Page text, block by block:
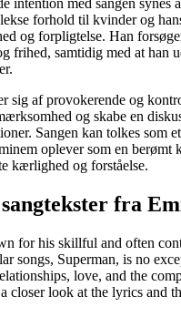
forhold til kvinder og
og forpligtelse. Han
frihed, samtidig med at han
sig af provokerende og
og skabe en
Sangen kan tolkes som
oplever som en berømt
kærlighed og forståelse.
fra
for his skillful and often
songs, Superman, is no
love, and the
closer look at the lyrics and